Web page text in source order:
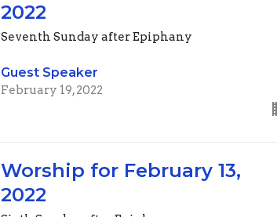
2022
Seventh Sunday after Epiphany
Guest Speaker
February 19, 2022
Worship for February 13,
2022